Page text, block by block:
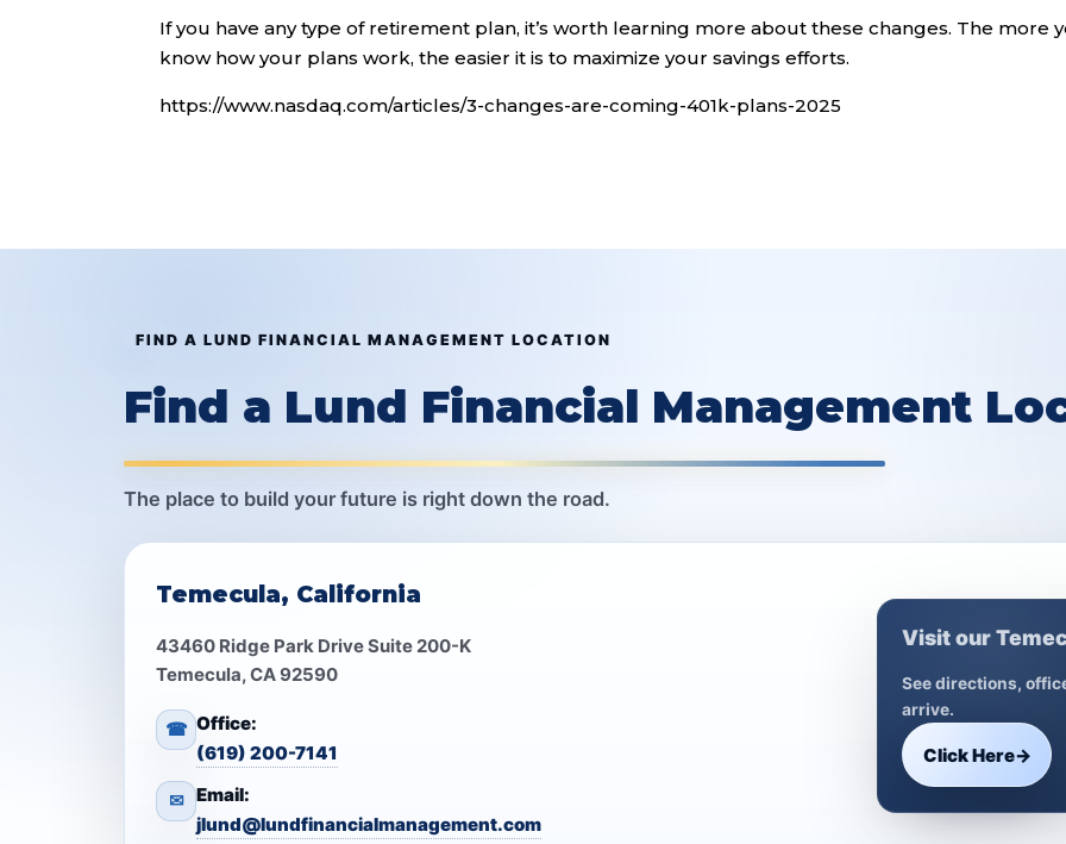
If you have any type of retirement plan, it’s worth learning more about these changes. The more
know how your plans work, the easier it is to maximize your savings efforts.
https://www.nasdaq.com/articles/3-changes-are-coming-401k-plans-2025
FIND A LUND FINANCIAL MANAGEMENT LOCATION
Find a Lund Financial Management
The place to build your future is right down the road.
Temecula, California
43460 Ridge Park Drive Suite 200-K
Temecula, CA 92590
☎ Office:
(619) 200-7141
✉ Email:
jlund@lundfinancialmanagement.com
Visit our
See directions,
arrive.
Click Here→